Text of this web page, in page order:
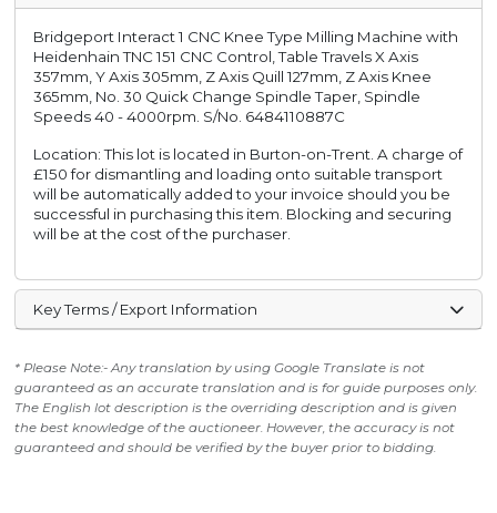
Bridgeport Interact 1 CNC Knee Type Milling Machine with
Heidenhain TNC 151 CNC Control, Table Travels X Axis
357mm, Y Axis 305mm, Z Axis Quill 127mm, Z Axis Knee
365mm, No. 30 Quick Change Spindle Taper, Spindle
Speeds 40 - 4000rpm. S/No. 6484110887C
Location: This lot is located in Burton-on-Trent. A charge of
£150 for dismantling and loading onto suitable transport
will be automatically added to your invoice should you be
successful in purchasing this item. Blocking and securing
will be at the cost of the purchaser.
Key Terms / Export Information
* Please Note:- Any translation by using Google Translate is not
guaranteed as an accurate translation and is for guide purposes only.
The English lot description is the overriding description and is given
the best knowledge of the auctioneer. However, the accuracy is not
guaranteed and should be verified by the buyer prior to bidding.